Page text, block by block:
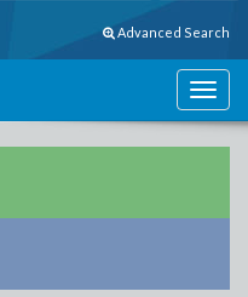
Advanced Search